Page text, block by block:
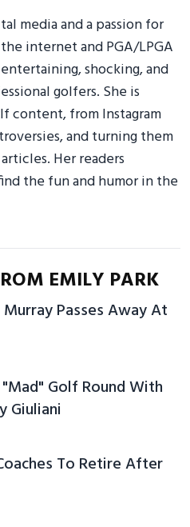
media and a passion for
internet and PGA/LPGA
shocking, and
golfers. She is
content, from Instagram
and turning them
Her readers
the fun and humor in the
EMILY PARK
Passes Away At
Golf Round With
Giuliani
To Retire After